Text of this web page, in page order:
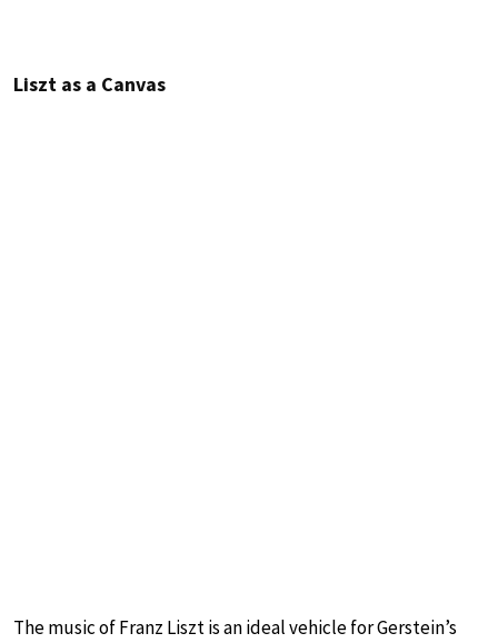
Liszt as a Canvas
The music of Franz Liszt is an ideal vehicle for Gerstein’s